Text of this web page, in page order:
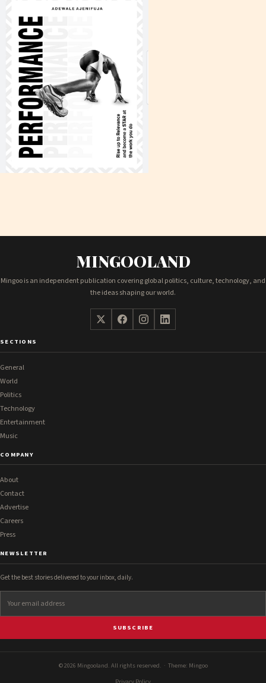
MINGOOLAND
Mingoo is an independent publication covering global politics, culture, technology, and
the ideas shaping our world.
SECTIONS
General
World
Politics
Technology
Entertainment
Music
COMPANY
About
Contact
Advertise
Careers
Press
NEWSLETTER
Get the best stories delivered to your inbox, daily.
SUBSCRIBE
© 2026 Mingooland. All rights reserved. · Theme: Mingoo